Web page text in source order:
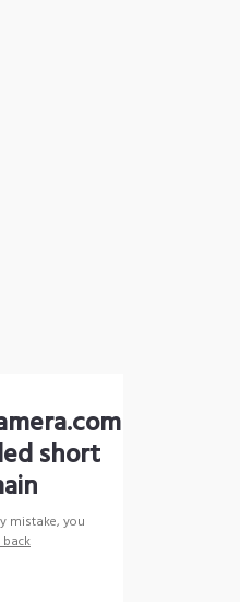
short
mistake, you